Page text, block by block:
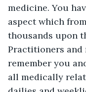
medicine. You
aspect which
thousands upon
Practitioners and
remember you
all medically